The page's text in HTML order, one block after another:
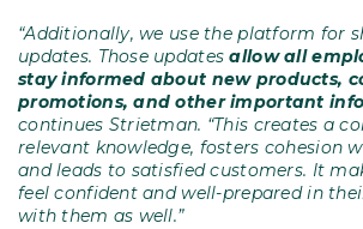
“Additionally, we use the platform for
updates. Those updatesallow all
stay informed about new products,
promotions, and other important
continues Strietman. “This creates a
relevant knowledge, fosters cohesion
and leads to satisfied customers. It
feel confident and well-prepared in
with them as well.”